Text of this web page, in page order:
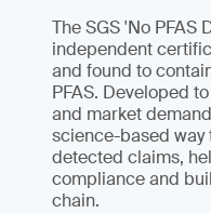
The SGS 'No PFAS
independent
and found to
PFAS. Developed
and market
science-based way
detected claims,
compliance and
chain.